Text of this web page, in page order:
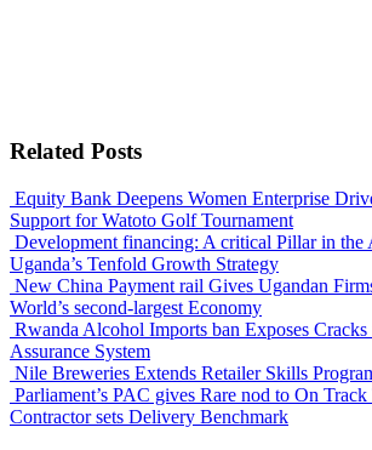
Related Posts
Equity Bank Deepens Women Enterprise
Support for Watoto Golf Tournament
Development financing: A critical Pillar in the
Uganda’s Tenfold Growth Strategy
New China Payment rail Gives Ugandan
World’s second-largest Economy
Rwanda Alcohol Imports ban Exposes
Assurance System
Nile Breweries Extends Retailer Skills
Parliament’s PAC gives Rare nod to On
Contractor sets Delivery Benchmark